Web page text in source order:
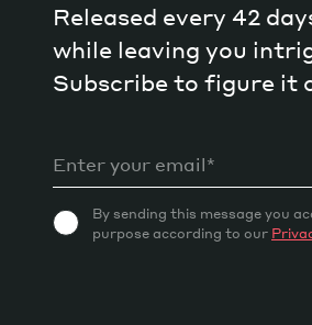
Released every 42
while leaving you
Subscribe to figure it
By sending this message you
purpose according to our